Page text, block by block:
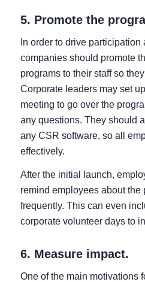
5. Promote the
In order to drive
companies should promote
programs to their staff so
Corporate leaders may set
meeting to go over the
any questions. They should
any CSR software, so all
effectively.
After the initial launch,
remind employees about the
frequently. This can even
corporate volunteer days to
6. Measure impact.
One of the main motivations